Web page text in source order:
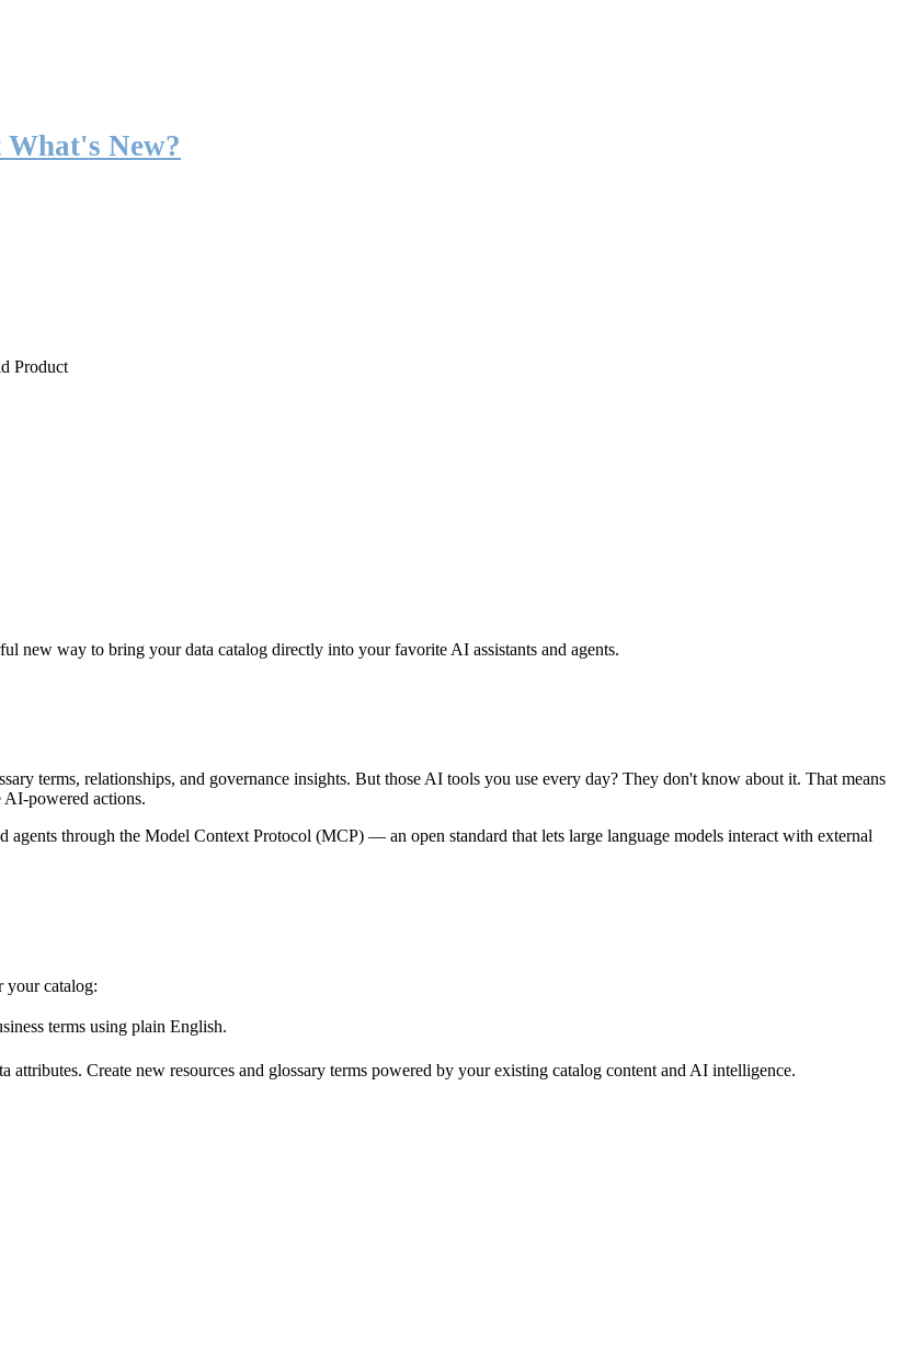
New?
Product
new way to bring your data catalog directly into your favorite AI assistants and agents.
terms, relationships, and governance insights. But those AI tools you use every day? They don't know about it. That means
AI-powered actions.
through the Model Context Protocol (MCP) — an open standard that lets large language models interact with external
your catalog:
terms using plain English.
Create new resources and glossary terms powered by your existing catalog content and AI intelligence.